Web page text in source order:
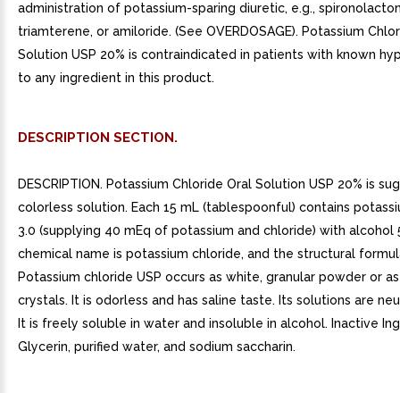
administration of potassium-sparing diuretic, e.g.,
triamterene, or amiloride. (See OVERDOSAGE). Potassium
Solution USP 20% is contraindicated in patients with known
to any ingredient in this product.
DESCRIPTION SECTION.
DESCRIPTION. Potassium Chloride Oral Solution USP 20% is
colorless solution. Each 15 mL (tablespoonful) contains
3.0 (supplying 40 mEq of potassium and chloride) with alcohol
chemical name is potassium chloride, and the structural
Potassium chloride USP occurs as white, granular powder or
crystals. It is odorless and has saline taste. Its solutions are
It is freely soluble in water and insoluble in alcohol. Inactive
Glycerin, purified water, and sodium saccharin.